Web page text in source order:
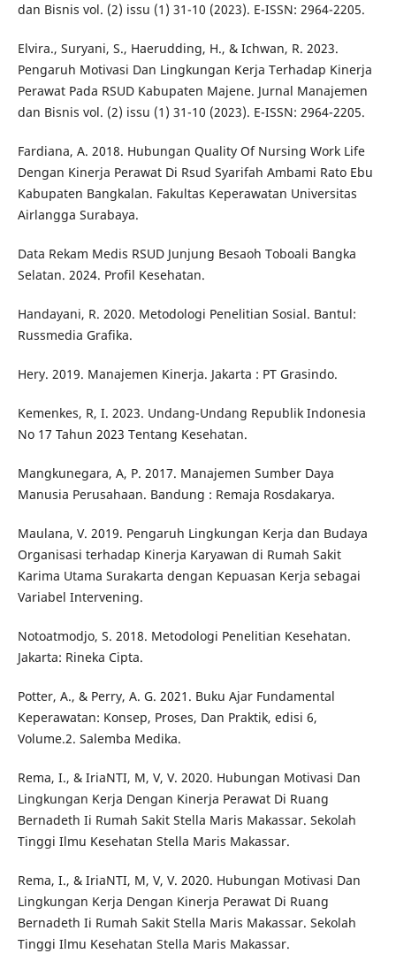
dan Bisnis vol. (2) issu (1) 31-10 (2023). E-ISSN: 2964-2205.
Elvira., Suryani, S., Haerudding, H., & Ichwan, R. 2023.
Pengaruh Motivasi Dan Lingkungan Kerja Terhadap Kinerja
Perawat Pada RSUD Kabupaten Majene. Jurnal Manajemen
dan Bisnis vol. (2) issu (1) 31-10 (2023). E-ISSN: 2964-2205.
Fardiana, A. 2018. Hubungan Quality Of Nursing Work Life
Dengan Kinerja Perawat Di Rsud Syarifah Ambami Rato Ebu
Kabupaten Bangkalan. Fakultas Keperawatan Universitas
Airlangga Surabaya.
Data Rekam Medis RSUD Junjung Besaoh Toboali Bangka
Selatan. 2024. Profil Kesehatan.
Handayani, R. 2020. Metodologi Penelitian Sosial. Bantul:
Russmedia Grafika.
Hery. 2019. Manajemen Kinerja. Jakarta : PT Grasindo.
Kemenkes, R, I. 2023. Undang-Undang Republik Indonesia
No 17 Tahun 2023 Tentang Kesehatan.
Mangkunegara, A, P. 2017. Manajemen Sumber Daya
Manusia Perusahaan. Bandung : Remaja Rosdakarya.
Maulana, V. 2019. Pengaruh Lingkungan Kerja dan Budaya
Organisasi terhadap Kinerja Karyawan di Rumah Sakit
Karima Utama Surakarta dengan Kepuasan Kerja sebagai
Variabel Intervening.
Notoatmodjo, S. 2018. Metodologi Penelitian Kesehatan.
Jakarta: Rineka Cipta.
Potter, A., & Perry, A. G. 2021. Buku Ajar Fundamental
Keperawatan: Konsep, Proses, Dan Praktik, edisi 6,
Volume.2. Salemba Medika.
Rema, I., & IriaNTI, M, V, V. 2020. Hubungan Motivasi Dan
Lingkungan Kerja Dengan Kinerja Perawat Di Ruang
Bernadeth Ii Rumah Sakit Stella Maris Makassar. Sekolah
Tinggi Ilmu Kesehatan Stella Maris Makassar.
Rema, I., & IriaNTI, M, V, V. 2020. Hubungan Motivasi Dan
Lingkungan Kerja Dengan Kinerja Perawat Di Ruang
Bernadeth Ii Rumah Sakit Stella Maris Makassar. Sekolah
Tinggi Ilmu Kesehatan Stella Maris Makassar.